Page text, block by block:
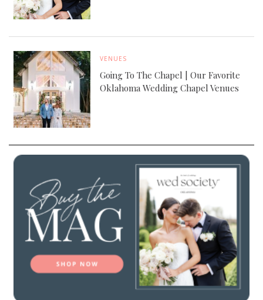
VENUES
Going To The Chapel | Our Favorite
Oklahoma Wedding Chapel Venues